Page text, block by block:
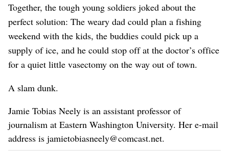
Together, the tough young soldiers joked about the
perfect solution: The weary dad could plan a fishing
weekend with the kids, the buddies could pick up a
supply of ice, and he could stop off at the doctor’s office
for a quiet little vasectomy on the way out of town.
A slam dunk.
Jamie Tobias Neely is an assistant professor of
journalism at Eastern Washington University. Her e-mail
address is jamietobiasneely@comcast.net.